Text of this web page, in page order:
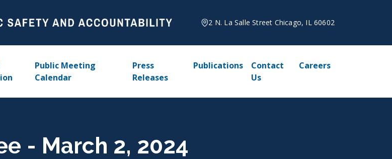
2 N. La Salle Street Chicago, IL 60602
Public Meeting
Calendar
Press
Releases
Publications
Contact
Us
Careers
- March 2, 2024